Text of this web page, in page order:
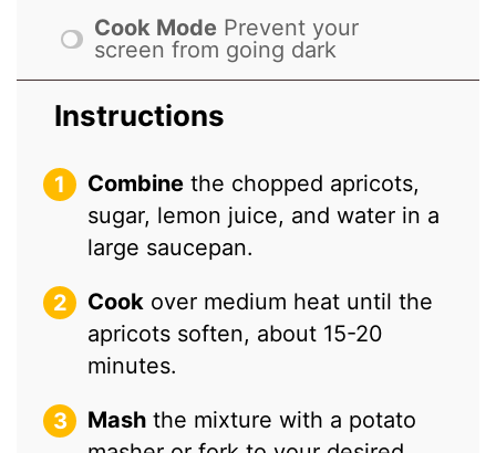
Cook Mode Prevent your
screen from going dark
Instructions
Combine the chopped apricots,
sugar, lemon juice, and water in a
large saucepan.
Cook over medium heat until the
apricots soften, about 15-20
minutes.
Mash the mixture with a potato